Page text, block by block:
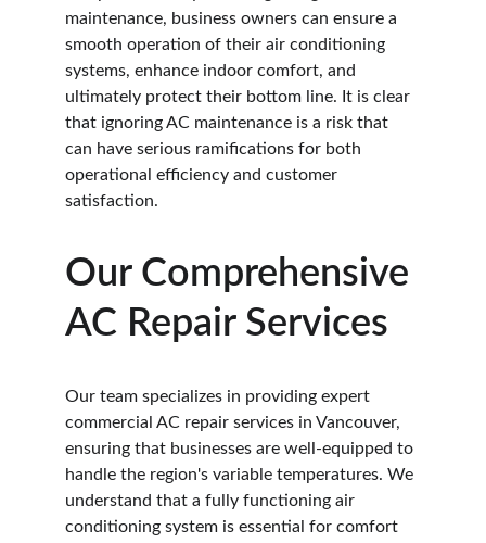
maintenance, business owners can ensure a
smooth operation of their air conditioning
systems, enhance indoor comfort, and
ultimately protect their bottom line. It is clear
that ignoring AC maintenance is a risk that
can have serious ramifications for both
operational efficiency and customer
satisfaction.
Our Comprehensive
AC Repair Services
Our team specializes in providing expert
commercial AC repair services in Vancouver,
ensuring that businesses are well-equipped to
handle the region's variable temperatures. We
understand that a fully functioning air
conditioning system is essential for comfort